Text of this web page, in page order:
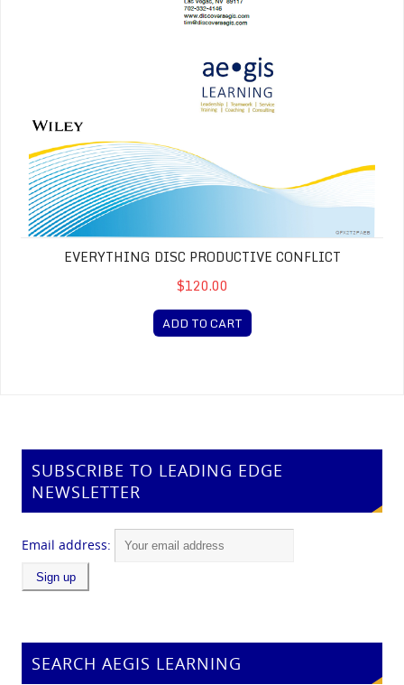
EVERYTHING DISC PRODUCTIVE CONFLICT
$120.00
ADD TO CART
SUBSCRIBE TO LEADING EDGE
NEWSLETTER
Email address:
SEARCH AEGIS LEARNING